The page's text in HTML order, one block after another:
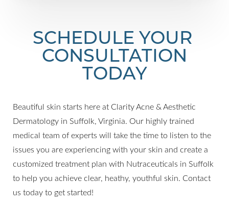
SCHEDULE YOUR
CONSULTATION
TODAY
Beautiful skin starts here at Clarity Acne & Aesthetic
Dermatology in Suffolk, Virginia. Our highly trained
medical team of experts will take the time to listen to the
issues you are experiencing with your skin and create a
customized treatment plan with Nutraceuticals in Suffolk
to help you achieve clear, heathy, youthful skin. Contact
us today to get started!
Line Height